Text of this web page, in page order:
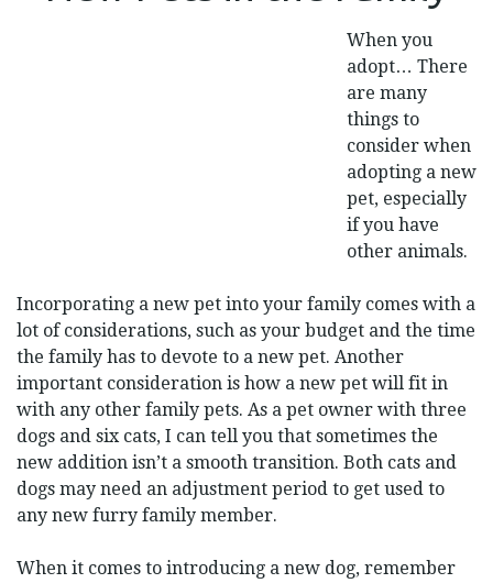
THE
When you
adopt… There
are many
things to
consider when
adopting a new
pet, especially
if you have
other animals.
Incorporating a new pet into your family comes with a
lot of considerations, such as your budget and the time
the family has to devote to a new pet. Another
important consideration is how a new pet will fit in
with any other family pets. As a pet owner with three
dogs and six cats, I can tell you that sometimes the
new addition isn’t a smooth transition. Both cats and
dogs may need an adjustment period to get used to
any new furry family member.
When it comes to introducing a new dog, remember